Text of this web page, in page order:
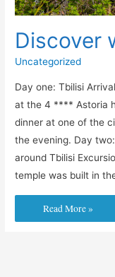
Discover
Uncategorized
Day one: Tbilisi
at the 4 **** Astoria
dinner at one of the
the evening. Day
around Tbilisi
temple was built in
Discover
whole
Georgia
Read More »